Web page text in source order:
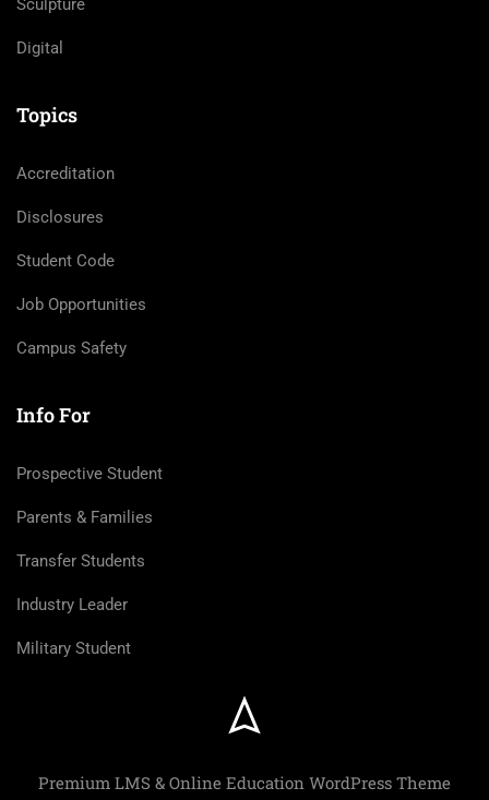
Sculpture
Digital
Topics
Accreditation
Disclosures
Student Code
Job Opportunities
Campus Safety
Info For
Prospective Student
Parents & Families
Transfer Students
Industry Leader
Military Student
Premium LMS & Online Education WordPress Theme